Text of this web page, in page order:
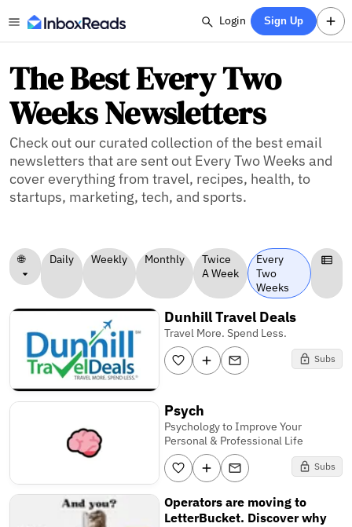
Login Sign Up
The Best Every Two
Weeks Newsletters
Check out our curated collection of the best email
newsletters that are sent out Every Two Weeks and
cover everything from travel, recipes, health, to
startups, marketing, tech, and sports.
🌐 Daily Weekly Monthly
Twice
A Week
Every
Two
Weeks
Dunhill Travel Deals
Travel More. Spend Less.
Subs
Psych
Psychology to Improve Your
Personal & Professional Life
Subs
Operators are moving to
LetterBucket. Discover why